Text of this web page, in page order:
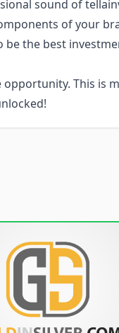
sound of
of your
the best
This is